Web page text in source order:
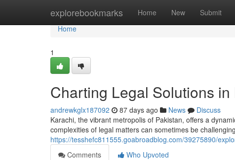
explorebookmarks Home New Submit
Home
Home
1
Charting Legal Solutions in
andrewkglx187092 87 days ago News
Discuss
Karachi, the vibrant metropolis of Pakistan, offers a
complexities of legal matters can sometimes be
https://tesshefc811555.goabroadblog.com/39275890/
Comments
Who Upvoted